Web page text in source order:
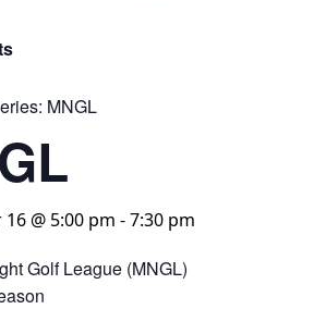
MNGL
@ 5:00 pm -7:30 pm
Golf League (MNGL)